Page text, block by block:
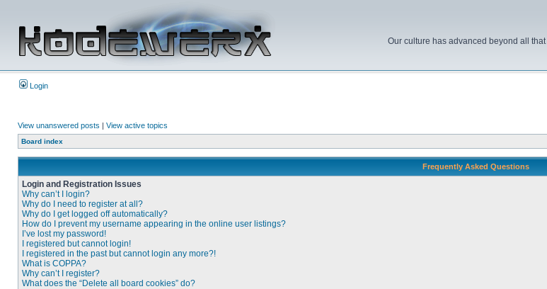
Our culture has advanced beyond all
Login
View unanswered posts | View active topics
Board index
Frequently Asked Questions
Login and Registration Issues
Why can’t I login?
Why do I need to register at all?
Why do I get logged off automatically?
How do I prevent my username appearing in the online user listings?
I’ve lost my password!
I registered but cannot login!
I registered in the past but cannot login any more?!
What is COPPA?
Why can’t I register?
What does the “Delete all board cookies” do?